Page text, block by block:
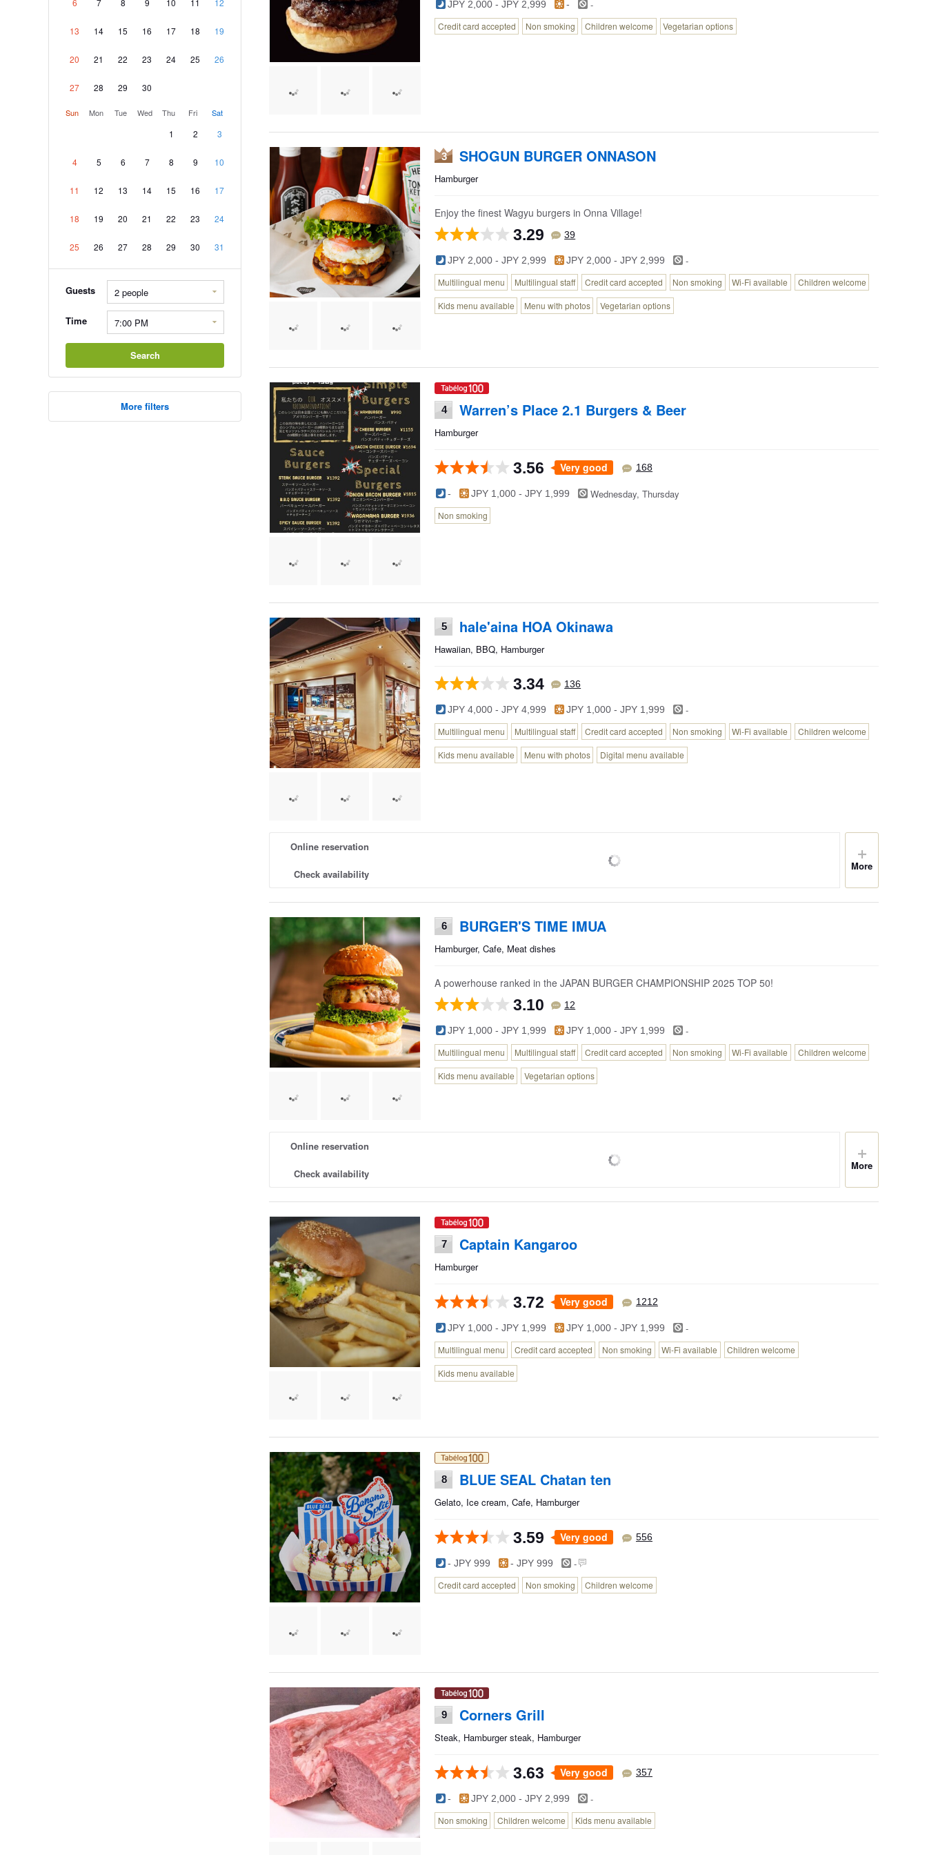
6 7 8 9 10 11 12
13 14 15 16 17 18 19
20 21 22 23 24 25 26
27 28 29 30
Sun Mon Tue Wed Thu Fri Sat
1 2 3
4 5 6 7 8 9 10
11 12 13 14 15 16 17
18 19 20 21 22 23 24
25 26 27 28 29 30 31
Guests
Time
Search
More filters
JPY 2,000 - JPY 2,999 - -
Credit card accepted Non smoking Children welcome Vegetarian options
3 SHOGUN BURGER ONNASON
Hamburger
Enjoy the finest Wagyu burgers in Onna Village!
3.29 39
JPY 2,000 - JPY 2,999 JPY 2,000 - JPY 2,999 -
Multilingual menu Multilingual staff Credit card accepted Non smoking Wi-Fi available
Children welcome
Kids menu available
Menu with photos Vegetarian options
4 Warren’s Place 2.1 Burgers & Beer
Hamburger
3.56 Very good 168
- JPY 1,000 - JPY 1,999 Wednesday, Thursday
Non smoking
5 hale'aina HOA Okinawa
Hawaiian, BBQ, Hamburger
3.34 136
JPY 4,000 - JPY 4,999 JPY 1,000 - JPY 1,999 -
Multilingual menu Multilingual staff Credit card accepted Non smoking Wi-Fi available
Children welcome
Kids menu available
Menu with photos Digital menu available
Online reservation
Check availability
More
6 BURGER'S TIME IMUA
Hamburger, Cafe, Meat dishes
A powerhouse ranked in the JAPAN BURGER CHAMPIONSHIP 2025 TOP 50!
3.10 12
JPY 1,000 - JPY 1,999 JPY 1,000 - JPY 1,999 -
Multilingual menu Multilingual staff Credit card accepted Non smoking Wi-Fi available
Children welcome
Kids menu available
Vegetarian options
Online reservation
Check availability
More
7 Captain Kangaroo
Hamburger
3.72 Very good 1212
JPY 1,000 - JPY 1,999 JPY 1,000 - JPY 1,999 -
Multilingual menu Credit card accepted Non smoking Wi-Fi available
Children welcome
Kids menu available
8 BLUE SEAL Chatan ten
Gelato, Ice cream, Cafe, Hamburger
3.59 Very good 556
- JPY 999 - JPY 999 -
Credit card accepted Non smoking Children welcome
9 Corners Grill
Steak, Hamburger steak, Hamburger
3.63 Very good 357
- JPY 2,000 - JPY 2,999 -
Non smoking Children welcome Kids menu available